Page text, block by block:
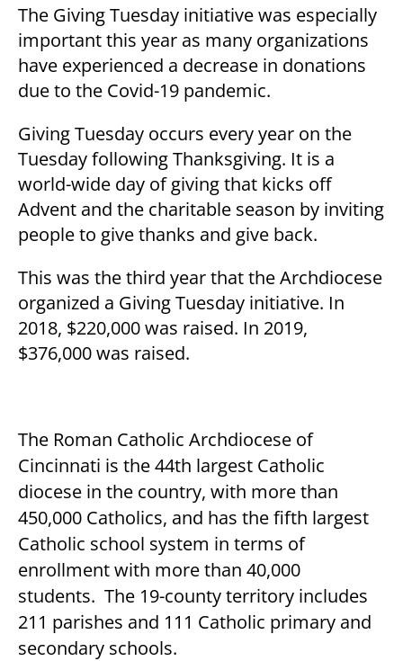
The Giving Tuesday initiative was especially
important this year as many organizations
have experienced a decrease in donations
due to the Covid-19 pandemic.
Giving Tuesday occurs every year on the
Tuesday following Thanksgiving. It is a
world-wide day of giving that kicks off
Advent and the charitable season by inviting
people to give thanks and give back.
This was the third year that the Archdiocese
organized a Giving Tuesday initiative. In
2018, $220,000 was raised. In 2019,
$376,000 was raised.
The Roman Catholic Archdiocese of
Cincinnati is the 44th largest Catholic
diocese in the country, with more than
450,000 Catholics, and has the fifth largest
Catholic school system in terms of
enrollment with more than 40,000
students. The 19-county territory includes
211 parishes and 111 Catholic primary and
secondary schools.